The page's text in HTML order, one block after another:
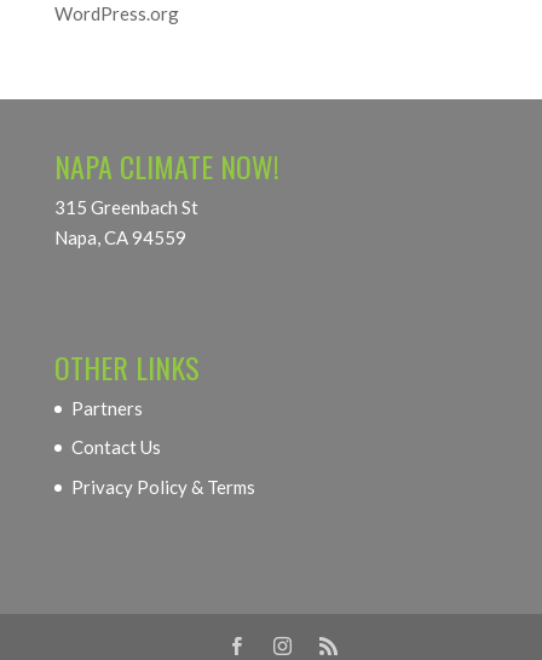
WordPress.org
NAPA CLIMATE NOW!
315 Greenbach St
Napa, CA 94559
OTHER LINKS
Partners
Contact Us
Privacy Policy & Terms